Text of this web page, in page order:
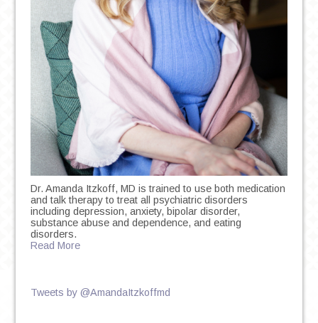
Dr. Amanda Itzkoff, MD is trained to use both medication
and talk therapy to treat all psychiatric disorders
including depression, anxiety, bipolar disorder,
substance abuse and dependence, and eating
disorders.
Read More
Tweets by @AmandaItzkoffmd